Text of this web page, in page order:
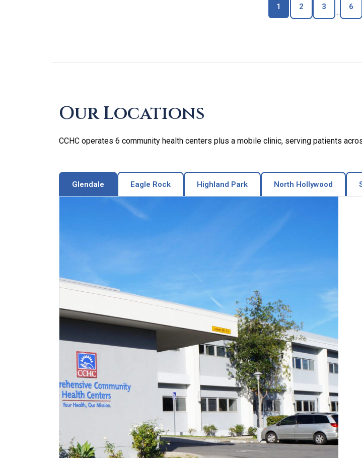
Page
1 Page
2 Page
3
...
Page
6
Our Locations
CCHC operates 6 community health centers plus a mobile clinic, serving patients
Glendale Eagle Rock Highland Park North Hollywood